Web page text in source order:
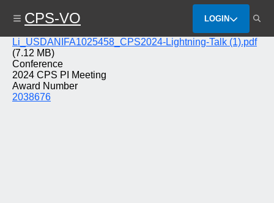
content
CPS-VO LOGIN
File
Li_USDANIFA1025458_CPS2024-Lightning-Talk (1).pdf
(7.12 MB)
Conference
2024 CPS PI Meeting
Award Number
2038676